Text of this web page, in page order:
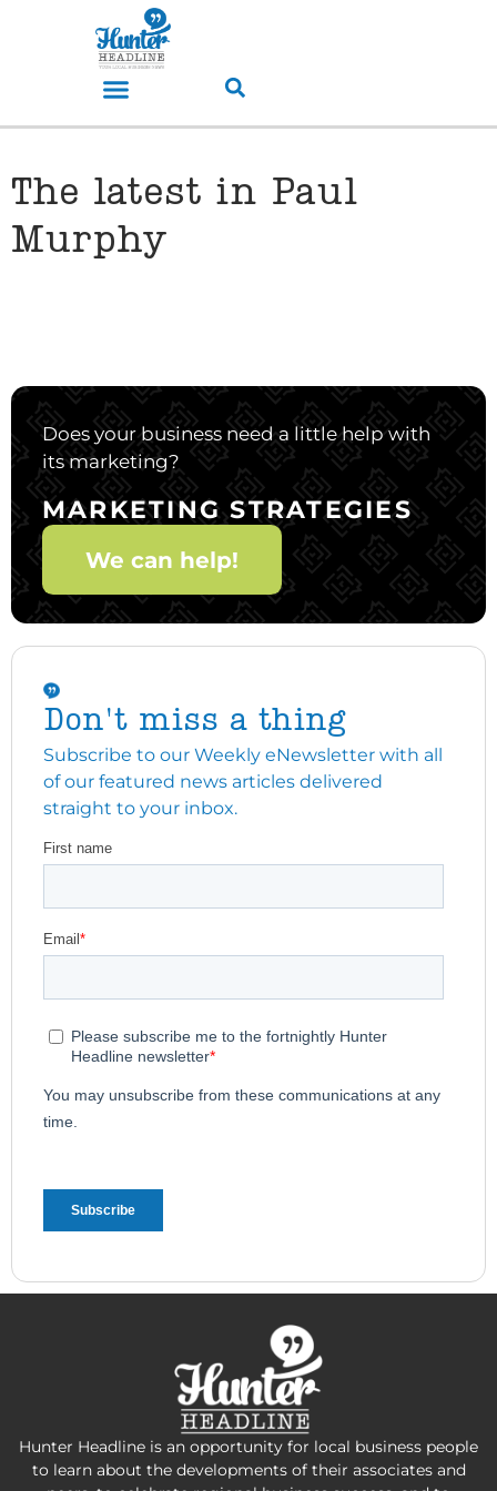
The latest in Paul
Murphy
Does your business need a little help with
its marketing?
MARKETING STRATEGIES
We can help!
Don't miss a thing
Subscribe to our Weekly eNewsletter with all
of our featured news articles delivered
straight to your inbox.
Hunter Headline is an opportunity for local business people
to learn about the developments of their associates and